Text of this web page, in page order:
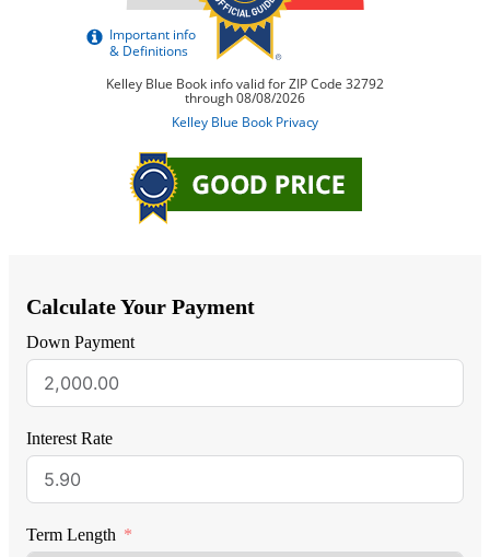
Calculate Your Payment
Down Payment
Interest Rate
Term Length